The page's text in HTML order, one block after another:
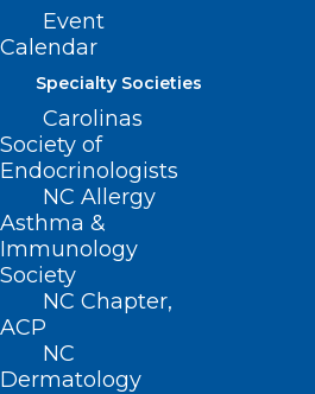
Event
Calendar
Specialty Societies
Carolinas
Society of
Endocrinologists
NC Allergy
Asthma &
Immunology
Society
NC Chapter,
ACP
NC
Dermatology
🎉It’s New Member
Read More